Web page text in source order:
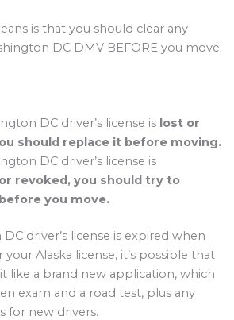
is that you should clear any
DC DMV BEFORE you move.
DC driver’s license is lost or
should replace it before moving.
DC driver’s license is
revoked, you should try to
you move.
driver’s license is expired when
Alaska license, it’s possible that
like a brand new application, which
exam and a road test, plus any
for new drivers.